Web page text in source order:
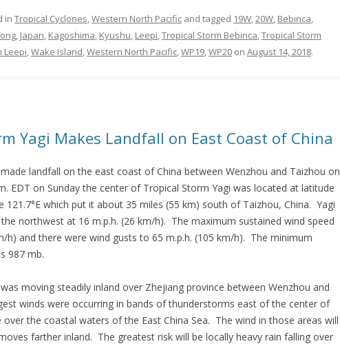
in Tropical Cyclones,Western North Pacific and tagged 19W,20W, Bebinca,
, Japan, Kagoshima, Kyushu, Leepi,Tropical Storm Bebinca,Tropical Storm
Leepi,Wake Island,Western North Pacific,WP19,WP20 on August 14, 2018.
Yagi Makes Landfall on East Coast of China
landfall on the east coast of China between Wenzhou and Taizhou on
EDT on Sunday the center of Tropical Storm Yagi was located at latitude
121.7°E which put it about 35 miles (55 km) south of Taizhou, China. Yagi
northwest at 16 m.p.h. (26 km/h). The maximum sustained wind speed
h) and there were wind gusts to 65 m.p.h. (105 km/h). The minimum
987 mb.
moving steadily inland over Zhejiang province between Wenzhou and
winds were occurring in bands of thunderstorms east of the center of
the coastal waters of the East China Sea. The wind in those areas will
farther inland. The greatest risk will be locally heavy rain falling over